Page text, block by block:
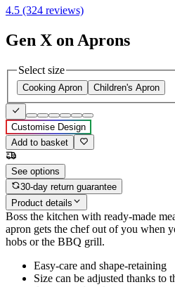
4.5 (324 reviews)
Gen X on Aprons
Select size
Cooking Apron Children's Apron
Customise Design
Add to basket
See options
30-day return guarantee
Product details
Boss the kitchen with ready-made
apron gets the chef out of you when
hobs or the BBQ grill.
Easy-care and shape-retaining
Size can be adjusted thanks to